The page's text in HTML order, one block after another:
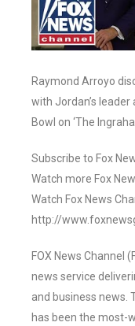
Raymond Arroyo
with Jordan’s
Bowl on ‘The
Subscribe to Fox
Watch more Fox
Watch Fox News
http://
FOX News Channel
news service
and business news.
has been the most-